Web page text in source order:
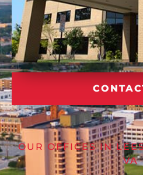
RESTON
OUR OFFICES IN
VA